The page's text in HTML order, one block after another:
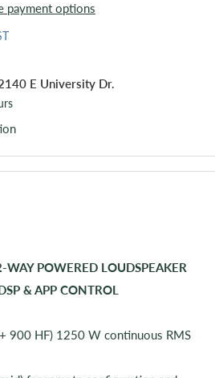
payment options
E University Dr.
POWERED LOUDSPEAKER
& APP CONTROL
900 HF) 1250 W continuous RMS